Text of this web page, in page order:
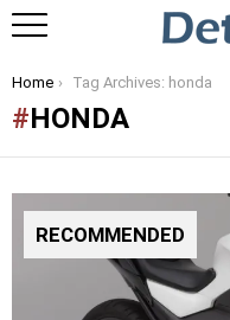
You are here:
Home Tag Archives: honda
HONDA
RECOMMENDED